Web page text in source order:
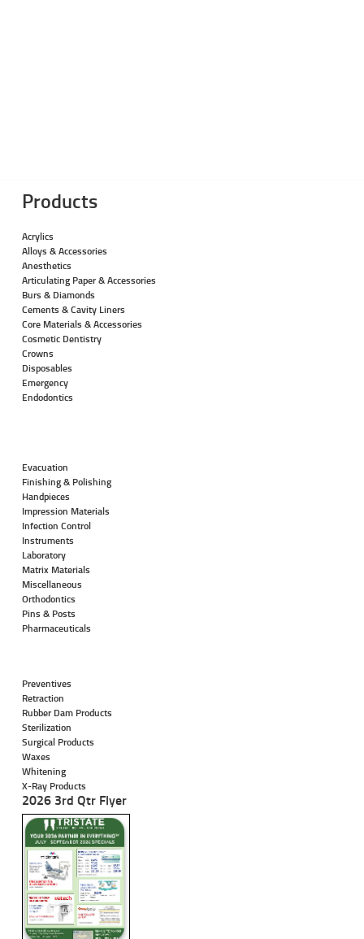
Products
Acrylics
Alloys & Accessories
Anesthetics
Articulating Paper & Accessories
Burs & Diamonds
Cements & Cavity Liners
Core Materials & Accessories
Cosmetic Dentistry
Crowns
Disposables
Emergency
Endodontics
Evacuation
Finishing & Polishing
Handpieces
Impression Materials
Infection Control
Instruments
Laboratory
Matrix Materials
Miscellaneous
Orthodontics
Pins & Posts
Pharmaceuticals
Preventives
Retraction
Rubber Dam Products
Sterilization
Surgical Products
Waxes
Whitening
X-Ray Products
2026 3rd Qtr Flyer